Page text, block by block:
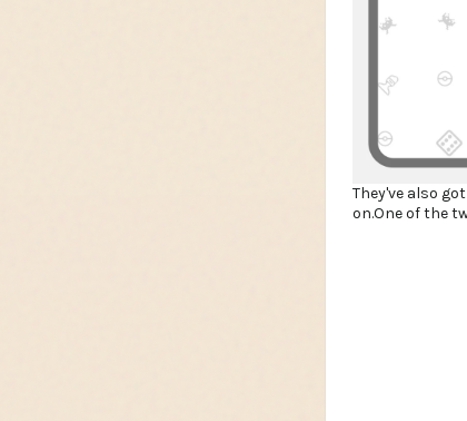
They've also
on.One of the